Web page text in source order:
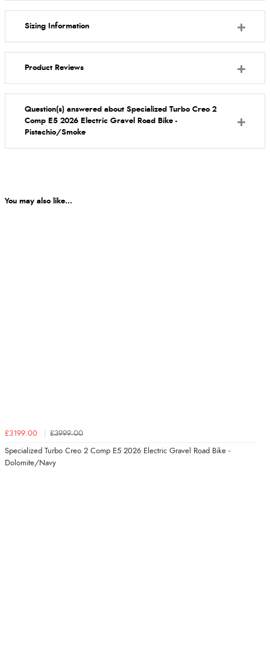
Sizing Information
Product Reviews
Question(s) answered about Specialized Turbo Creo 2
Comp E5 2026 Electric Gravel Road Bike -
Pistachio/Smoke
You may also like...
£3199.00 £3999.00
Specialized Turbo Creo 2 Comp E5 2026 Electric Gravel Road Bike -
Dolomite/Navy